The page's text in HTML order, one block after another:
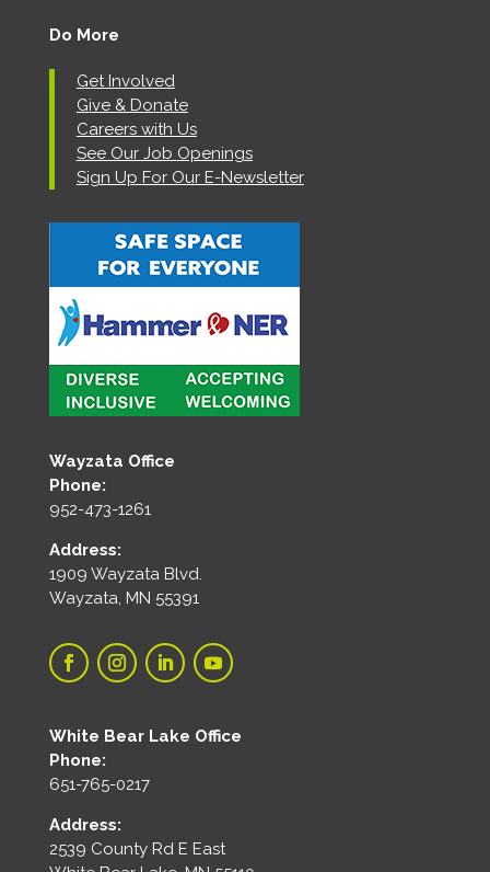
Do More
Get Involved
Give & Donate
Careers with Us
See Our Job Openings
Sign Up For Our E-Newsletter
Wayzata Office
Phone:
952-473-1261
Address:
1909 Wayzata Blvd.
Wayzata, MN 55391
White Bear Lake Office
Phone:
651-765-0217
Address:
2539 County Rd E East